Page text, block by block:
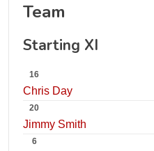
Team
Starting XI
16
Chris Day
20
Jimmy Smith
6